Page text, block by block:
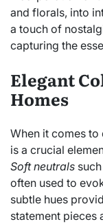
and florals, into
a touch of
capturing the
Elegant
Homes
When it comes
is a crucial
Soft neutrals
often used to
subtle hues
statement pieces